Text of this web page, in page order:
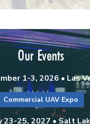
Our Events
1-3, 2026 • Las
Commercial UAV Expo
23-25, 2027 • Salt